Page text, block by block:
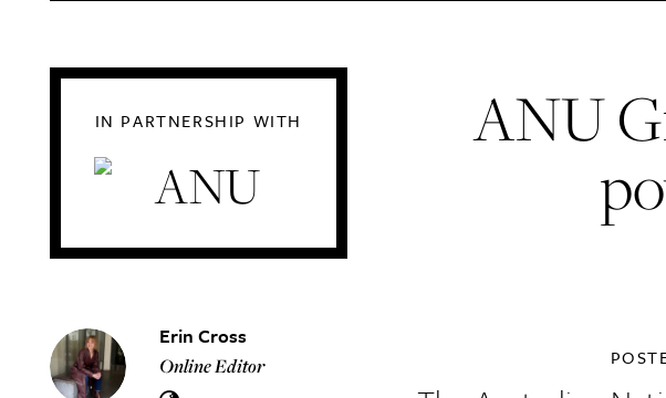
IN PARTNERSHIP WITH
Erin Cross
Online Editor
ANU